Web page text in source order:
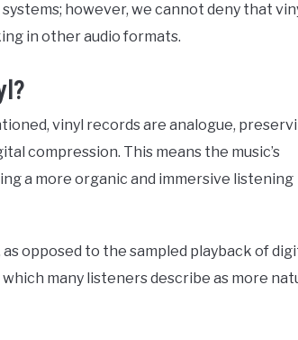
however, we cannot deny that
in other audio formats.
vinyl records are analogue,
compression. This means the music’s
a more organic and immersive listening
opposed to the sampled playback of
many listeners describe as more